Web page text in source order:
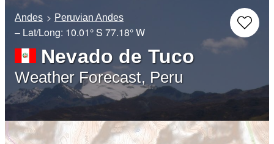
Andes Peruvian Andes
– Lat/Long: 10.01° S 77.18° W
Nevado de Tuco
Weather Forecast, Peru